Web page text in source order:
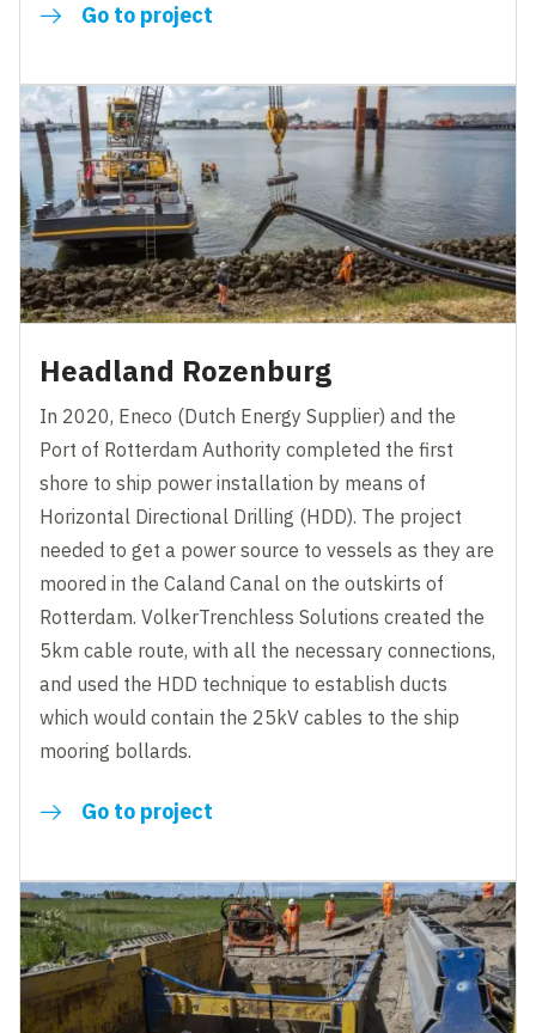
Go to project
Headland Rozenburg
In 2020, Eneco (Dutch Energy Supplier) and the
Port of Rotterdam Authority completed the first
shore to ship power installation by means of
Horizontal Directional Drilling (HDD). The project
needed to get a power source to vessels as they are
moored in the Caland Canal on the outskirts of
Rotterdam. VolkerTrenchless Solutions created the
5km cable route, with all the necessary connections,
and used the HDD technique to establish ducts
which would contain the 25kV cables to the ship
mooring bollards.
Go to project